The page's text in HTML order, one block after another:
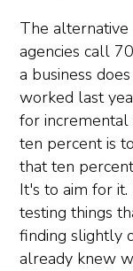
The alternative
agencies call
a business
worked last
for incremental
ten percent is
that ten
It's to aim for
testing things
finding slightly
already knew